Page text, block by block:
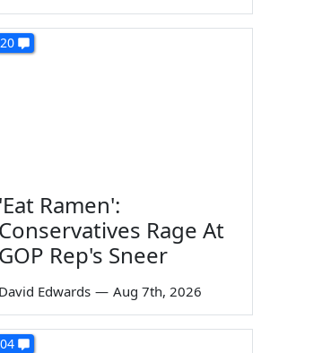
'Eat Ramen':
Conservatives Rage At
GOP Rep's Sneer
David Edwards — Aug 7th, 2026